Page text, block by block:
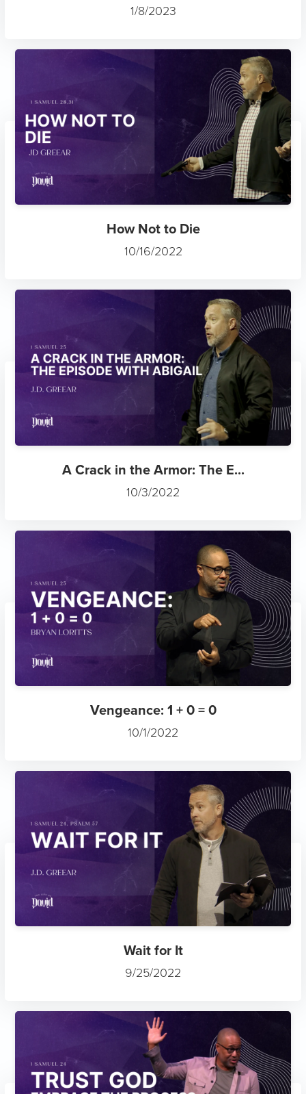
1/8/2023
How Not to Die
10/16/2022
A Crack in the Armor: The E...
10/3/2022
Vengeance: 1 + 0 = 0
10/1/2022
Wait for It
9/25/2022